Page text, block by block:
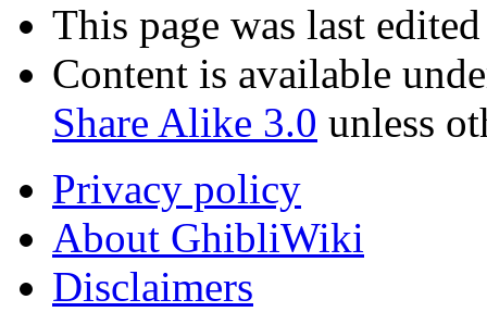
This page was last
Content is available
Share Alike 3.0 unless
Privacy policy
About GhibliWiki
Disclaimers